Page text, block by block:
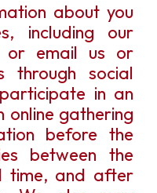
about you
including our
or email us or
through social
in an
online gathering
before the
between the
time, and after